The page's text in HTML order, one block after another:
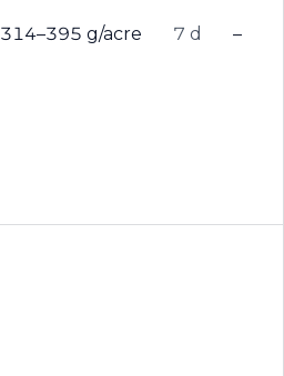
314–395 g/acre 7 d –